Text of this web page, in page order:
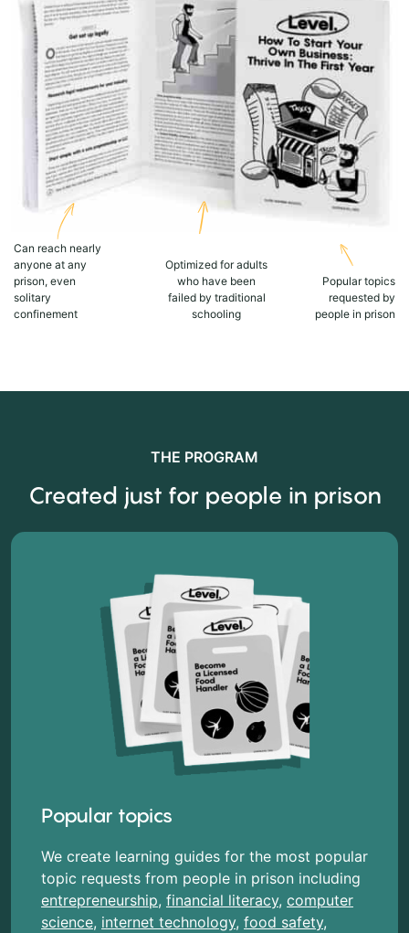
Can reach nearly
anyone at any
prison, even
solitary
confinement
Optimized for adults
who have been
failed by traditional
schooling
Popular topics
requested by
people in prison
THE PROGRAM
Created just for people in prison
Popular topics
We create learning guides for the most popular
topic requests from people in prison including
entrepreneurship, financial literacy, computer
science, internet technology, food safety,